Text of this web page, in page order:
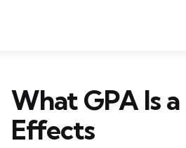
What GPA Is a
Effects